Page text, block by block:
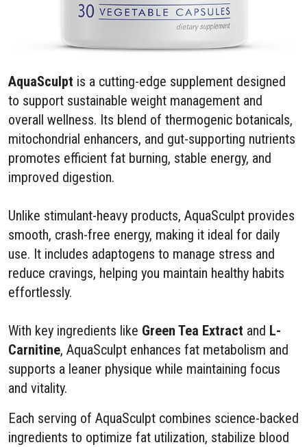
AquaSculpt is a cutting-edge supplement designed
to support sustainable weight management and
overall wellness. Its blend of thermogenic botanicals,
mitochondrial enhancers, and gut-supporting nutrients
promotes efficient fat burning, stable energy, and
improved digestion.
Unlike stimulant-heavy products, AquaSculpt provides
smooth, crash-free energy, making it ideal for daily
use. It includes adaptogens to manage stress and
reduce cravings, helping you maintain healthy habits
effortlessly.
With key ingredients like Green Tea Extract and L-
Carnitine, AquaSculpt enhances fat metabolism and
supports a leaner physique while maintaining focus
and vitality.
Each serving of AquaSculpt combines science-backed
ingredients to optimize fat utilization, stabilize blood